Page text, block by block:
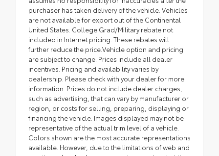
purchaser has taken delivery of the vehicle. Vehicles
are not available for export out of the Continental
United States. College Grad/Military rebate not
included in Internet pricing. These rebates will
further reduce the price.Vehicle option and pricing
are subject to change. Prices include all dealer
incentives. Pricing and availability varies by
dealership. Please check with your dealer for more
information. Prices do not include dealer charges,
such as advertising, that can vary by manufacturer or
region, or costs for selling, preparing, displaying or
financing the vehicle. Images displayed may not be
representative of the actual trim level of a vehicle.
Colors shown are the most accurate representations
available. However, due to the limitations of web and